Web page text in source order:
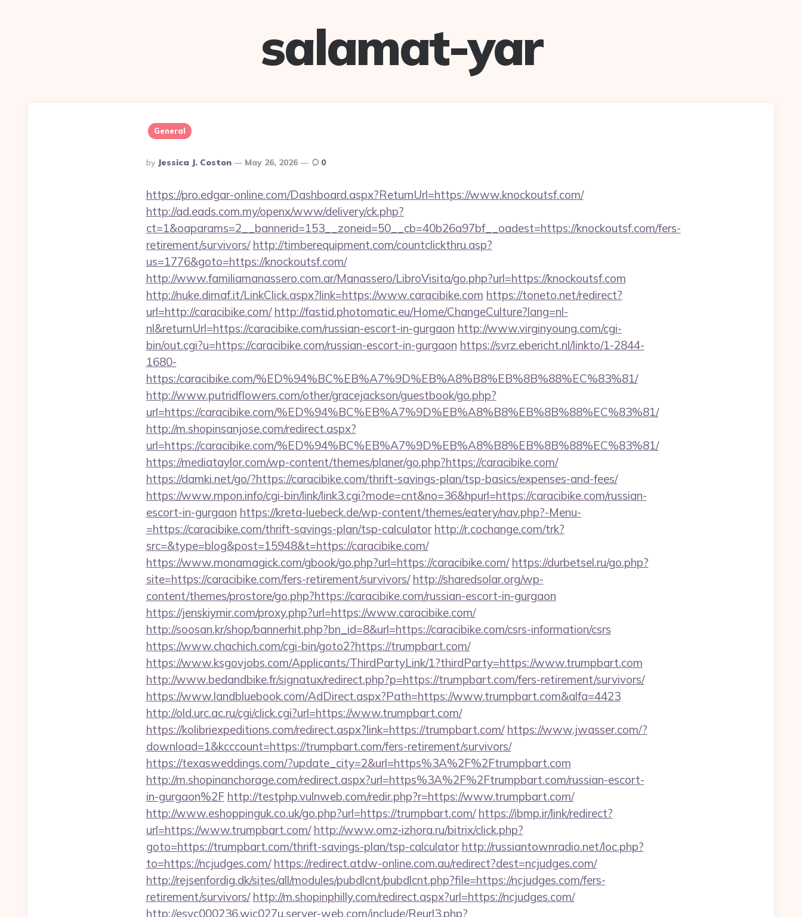
salamat-yar
General
Posted
By
By Jessica J. Coston May 26, 2026 0
https://pro.edgar-online.com/Dashboard.aspx?ReturnUrl=https://www.knockoutsf.com/
http://ad.eads.com.my/openx/www/delivery/ck.php?
ct=1&oaparams=2__bannerid=153__zoneid=50__cb=40b26a97bf__oadest=https://knockoutsf.com/fers-
retirement/survivors/ http://timberequipment.com/countclickthru.asp?
us=1776&goto=https://knockoutsf.com/
http://www.familiamanassero.com.ar/Manassero/LibroVisita/go.php?url=https://knockoutsf.com
http://nuke.dimaf.it/LinkClick.aspx?link=https://www.caracibike.com https://toneto.net/redirect?
url=http://caracibike.com/ http://fastid.photomatic.eu/Home/ChangeCulture?lang=nl-
nl&returnUrl=https://caracibike.com/russian-escort-in-gurgaon http://www.virginyoung.com/cgi-
bin/out.cgi?u=https://caracibike.com/russian-escort-in-gurgaon https://svrz.ebericht.nl/linkto/1-2844-
1680-
https:/caracibike.com/%ED%94%BC%EB%A7%9D%EB%A8%B8%EB%8B%88%EC%83%81/
http://www.putridflowers.com/other/gracejackson/guestbook/go.php?
url=https://caracibike.com/%ED%94%BC%EB%A7%9D%EB%A8%B8%EB%8B%88%EC%83%81/
http://m.shopinsanjose.com/redirect.aspx?
url=https://caracibike.com/%ED%94%BC%EB%A7%9D%EB%A8%B8%EB%8B%88%EC%83%81/
https://mediataylor.com/wp-content/themes/planer/go.php?https://caracibike.com/
https://damki.net/go/?https://caracibike.com/thrift-savings-plan/tsp-basics/expenses-and-fees/
https://www.mpon.info/cgi-bin/link/link3.cgi?mode=cnt&no=36&hpurl=https://caracibike.com/russian-
escort-in-gurgaon https://kreta-luebeck.de/wp-content/themes/eatery/nav.php?-Menu-
=https://caracibike.com/thrift-savings-plan/tsp-calculator http://r.cochange.com/trk?
src=&type=blog&post=15948&t=https://caracibike.com/
https://www.monamagick.com/gbook/go.php?url=https://caracibike.com/ https://durbetsel.ru/go.php?
site=https://caracibike.com/fers-retirement/survivors/ http://sharedsolar.org/wp-
content/themes/prostore/go.php?https://caracibike.com/russian-escort-in-gurgaon
https://jenskiymir.com/proxy.php?url=https://www.caracibike.com/
http://soosan.kr/shop/bannerhit.php?bn_id=8&url=https://caracibike.com/csrs-information/csrs
https://www.chachich.com/cgi-bin/goto2?https://trumpbart.com/
https://www.ksgovjobs.com/Applicants/ThirdPartyLink/1?thirdParty=https://www.trumpbart.com
http://www.bedandbike.fr/signatux/redirect.php?p=https://trumpbart.com/fers-retirement/survivors/
https://www.landbluebook.com/AdDirect.aspx?Path=https://www.trumpbart.com&alfa=4423
http://old.urc.ac.ru/cgi/click.cgi?url=https://www.trumpbart.com/
https://kolibriexpeditions.com/redirect.aspx?link=https://trumpbart.com/ https://www.jwasser.com/?
download=1&kcccount=https://trumpbart.com/fers-retirement/survivors/
https://texasweddings.com/?update_city=2&url=https%3A%2F%2Ftrumpbart.com
http://m.shopinanchorage.com/redirect.aspx?url=https%3A%2F%2Ftrumpbart.com/russian-escort-
in-gurgaon%2F http://testphp.vulnweb.com/redir.php?r=https://www.trumpbart.com/
http://www.eshoppinguk.co.uk/go.php?url=https://trumpbart.com/ https://ibmp.ir/link/redirect?
url=https://www.trumpbart.com/ http://www.omz-izhora.ru/bitrix/click.php?
goto=https://trumpbart.com/thrift-savings-plan/tsp-calculator http://russiantownradio.net/loc.php?
to=https://ncjudges.com/ https://redirect.atdw-online.com.au/redirect?dest=ncjudges.com/
http://rejsenfordig.dk/sites/all/modules/pubdlcnt/pubdlcnt.php?file=https://ncjudges.com/fers-
retirement/survivors/ http://m.shopinphilly.com/redirect.aspx?url=https://ncjudges.com/
http://esvc000236.wic027u.server-web.com/include/Reurl3.php?